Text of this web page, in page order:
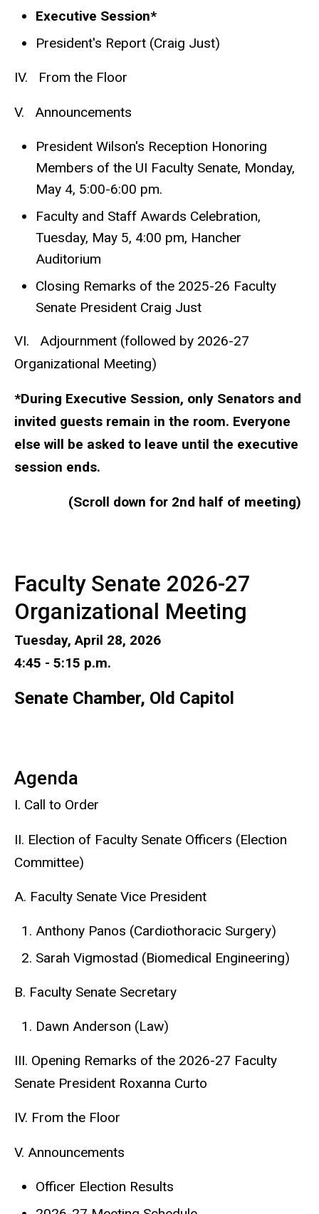
Executive Session*
President's Report (Craig Just)
IV. From the Floor
V. Announcements
President Wilson's Reception Honoring
Members of the UI Faculty Senate, Monday,
May 4, 5:00-6:00 pm.
Faculty and Staff Awards Celebration,
Tuesday, May 5, 4:00 pm, Hancher
Auditorium
Closing Remarks of the 2025-26 Faculty
Senate President Craig Just
VI. Adjournment (followed by 2026-27
Organizational Meeting)
*During Executive Session, only Senators and
invited guests remain in the room. Everyone
else will be asked to leave until the executive
session ends.
(Scroll down for 2nd half of meeting)
Faculty Senate 2026-27
Organizational Meeting
Tuesday, April 28, 2026
4:45 - 5:15 p.m.
Senate Chamber, Old Capitol
Agenda
I. Call to Order
II. Election of Faculty Senate Officers (Election
Committee)
A. Faculty Senate Vice President
Anthony Panos (Cardiothoracic Surgery)
Sarah Vigmostad (Biomedical Engineering)
B. Faculty Senate Secretary
Dawn Anderson (Law)
III. Opening Remarks of the 2026-27 Faculty
Senate President Roxanna Curto
IV. From the Floor
V. Announcements
Officer Election Results